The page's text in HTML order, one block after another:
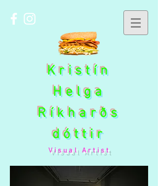
Kristín
Helga
Ríkharðs
dóttir
Visual Artist